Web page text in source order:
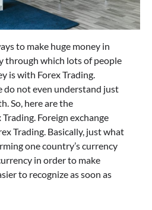
to make huge money in
through which lots of people
is with Forex Trading.
do not even understand just
So, here are the
Foreign exchange
Trading. Basically, just what
one country’s currency
in order to make
to recognize as soon as